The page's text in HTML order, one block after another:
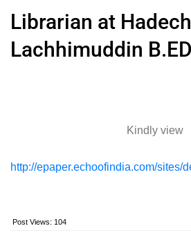
Librarian at
Lachhimuddin
Kindly view
http://epaper.echoofindia.com/
Post Views: 104